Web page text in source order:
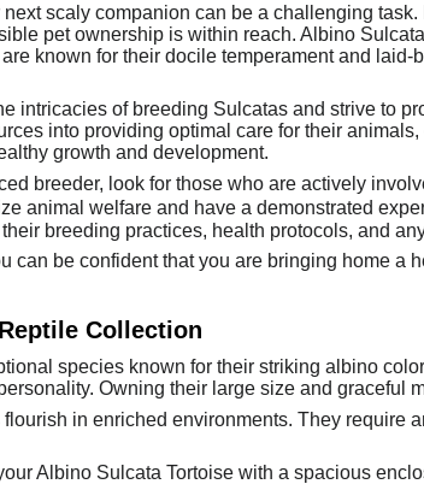
scaly companion can be a challenging
pet ownership is within reach. Albino
known for their docile temperament and
intricacies of breeding Sulcatas and strive to
into providing optimal care for their
growth and development.
breeder, look for those who are actively
animal welfare and have a demonstrated
breeding practices, health protocols, and
can be confident that you are bringing home
Collection
species known for their striking albino
Owning their large size and graceful
in enriched environments. They require
Albino Sulcata Tortoise with a spacious